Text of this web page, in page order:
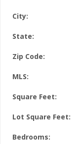
City:
State:
Zip Code:
MLS:
Square Feet:
Lot Square Feet:
Bedrooms: